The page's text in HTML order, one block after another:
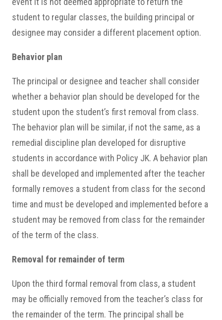
student to regular classes, the building principal or
designee may consider a different placement option.
Behavior plan
The principal or designee and teacher shall consider
whether a behavior plan should be developed for the
student upon the student’s first removal from class.
The behavior plan will be similar, if not the same, as a
remedial discipline plan developed for disruptive
students in accordance with Policy JK. A behavior plan
shall be developed and implemented after the teacher
formally removes a student from class for the second
time and must be developed and implemented before a
student may be removed from class for the remainder
of the term of the class.
Removal for remainder of term
Upon the third formal removal from class, a student
may be officially removed from the teacher’s class for
the remainder of the term. The principal shall be